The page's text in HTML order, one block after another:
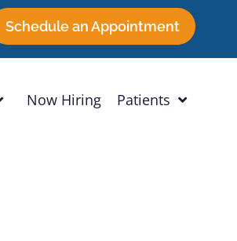
Schedule an Appointment
Now Hiring Patients